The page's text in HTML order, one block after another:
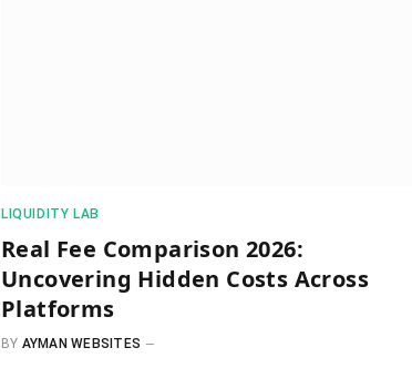
​LIQUIDITY LAB​
Real Fee Comparison 2026:
Uncovering Hidden Costs Across
Platforms
BY AYMAN WEBSITES